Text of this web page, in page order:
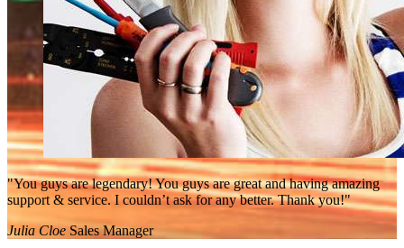
"You guys are legendary! You guys are great and having amazing
support & service. I couldn’t ask for any better. Thank you!"
Julia Cloe Sales Manager